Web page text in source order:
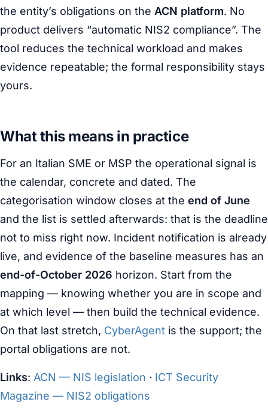
the entity’s obligations on the ACN platform. No
product delivers “automatic NIS2 compliance”. The
tool reduces the technical workload and makes
evidence repeatable; the formal responsibility stays
yours.
What this means in practice
For an Italian SME or MSP the operational signal is
the calendar, concrete and dated. The
categorisation window closes at the end of June
and the list is settled afterwards: that is the deadline
not to miss right now. Incident notification is already
live, and evidence of the baseline measures has an
end-of-October 2026 horizon. Start from the
mapping — knowing whether you are in scope and
at which level — then build the technical evidence.
On that last stretch, CyberAgent is the support; the
portal obligations are not.
Links: ACN — NIS legislation · ICT Security
Magazine — NIS2 obligations